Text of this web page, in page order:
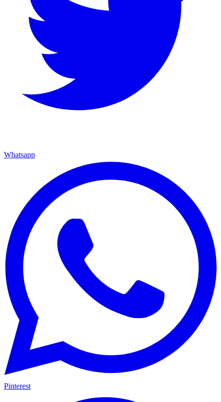
Whatsapp
Pinterest